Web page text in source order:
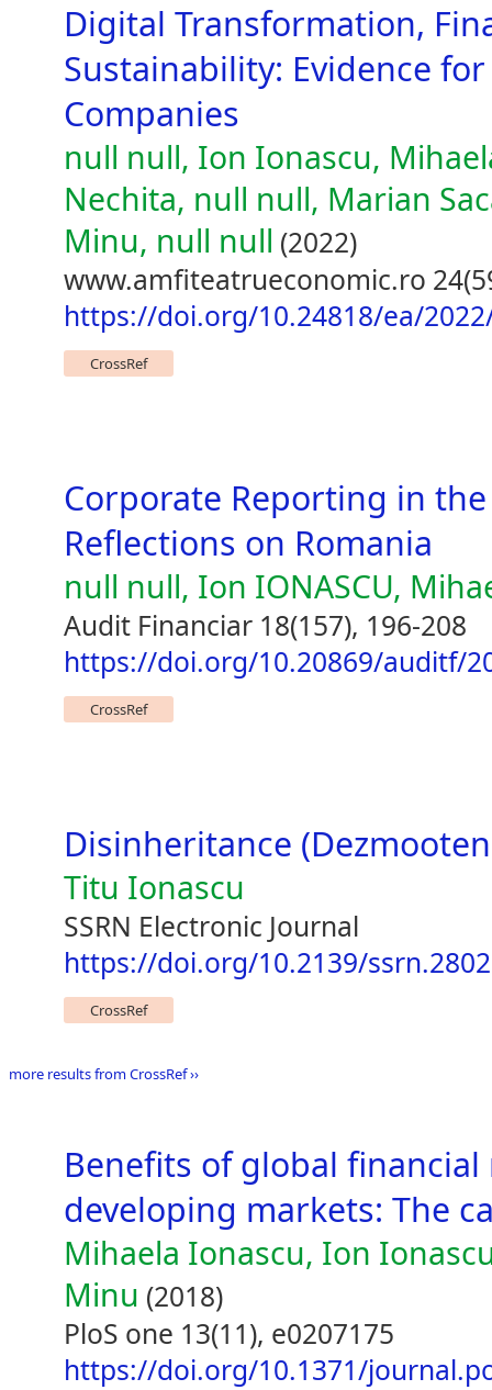
Digital Transformation,
Sustainability: Evidence
Companies
null null, Ion Ionascu,
Nechita, null null, Marian
Minu, null null (2022)
www.amfiteatrueconomic.ro
https://doi.org/10.24818/ea/
CrossRef
Corporate Reporting in
Reflections on Romania
null null, Ion IONASCU,
Audit Financiar 18(157), 196-208
https://doi.org/10.20869/auditf/
CrossRef
Disinheritance
Titu Ionascu
SSRN Electronic Journal
https://doi.org/10.2139/
CrossRef
more results from CrossRef ››
Benefits of global
developing markets: The
Mihaela Ionascu, Ion
Minu (2018)
PloS one 13(11), e0207175
https://doi.org/10.1371/